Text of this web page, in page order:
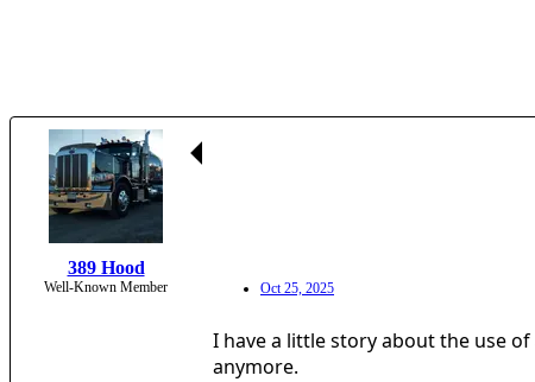
389 Hood
Well-Known Member Oct 25, 2025
I have a little story about the use
anymore.